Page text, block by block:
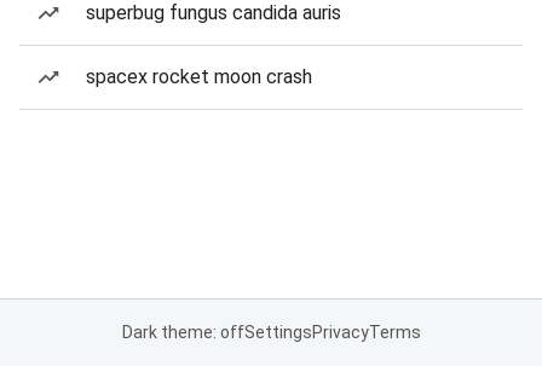
superbug fungus candida auris
spacex rocket moon crash
Dark theme: offSettingsPrivacyTerms